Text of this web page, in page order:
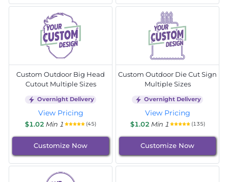
Custom Outdoor Big Head
Cutout Multiple Sizes
Overnight Delivery
View Pricing
$1.02 Min 1 (45)
Customize Now
Custom Outdoor Die Cut Sign
Multiple Sizes
Overnight Delivery
View Pricing
$1.02 Min 1 (135)
Customize Now